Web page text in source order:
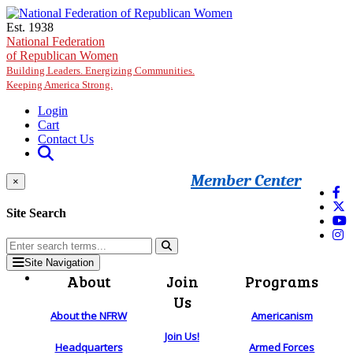
Skip to main content
Est. 1938
National Federation
of Republican Women
Building Leaders. Energizing Communities.
Keeping America Strong.
Login
Cart
Contact Us
Member Center
×
Site Search
Site Navigation
About
About the NFRW
Headquarters
Join
Us
Join Us!
Programs
Americanism
Armed Forces